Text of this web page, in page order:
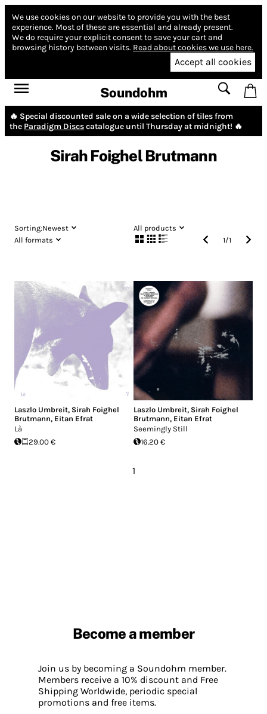
We use cookies on our website to provide you with the best
experience. Most of these are essential and already present.
We do require your explicit consent to save your cart and
browsing history between visits. Read about cookies we use here.
Accept all cookies
Soundohm
🔥 Special discounted sale on a wide selection of tiles from
the Paradigm Discscatalogue until Thursday at midnight! 🔥
Sirah Foighel Brutmann
Sorting:Newest
All products
All formats
1/1
Laszlo Umbreit, Sirah Foighel
Brutmann, Eitan Efrat
Là
29.00 €
Laszlo Umbreit, Sirah Foighel
Brutmann, Eitan Efrat
Seemingly Still
16.20 €
1
Become a member
Join us by becoming a Soundohm member.
Members receive a 10% discount and Free
Shipping Worldwide, periodic special
promotions and free items.